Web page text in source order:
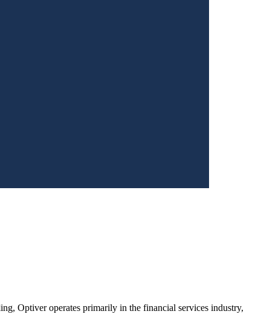
Optiver operates primarily in the financial services industry,